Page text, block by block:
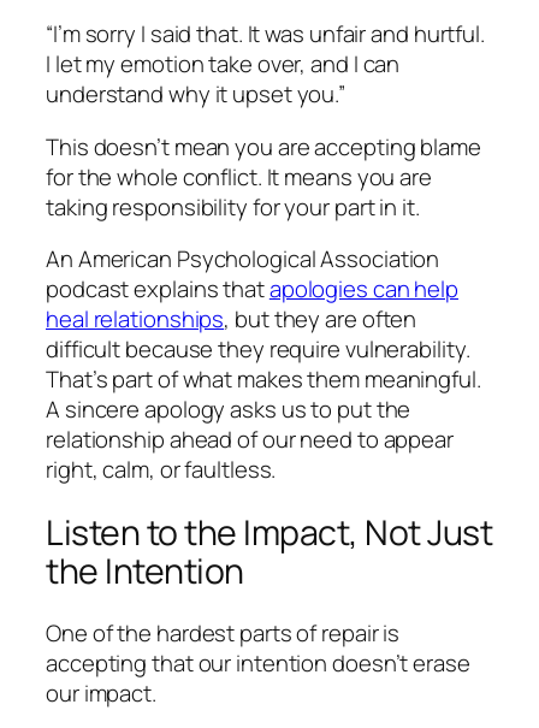
“I’m sorry I said that. It was unfair and hurtful.
I let my emotion take over, and I can
understand why it upset you.”
This doesn’t mean you are accepting blame
for the whole conflict. It means you are
taking responsibility for your part in it.
An American Psychological Association
podcast explains thatapologies can help
heal relationships, but they are often
difficult because they require vulnerability.
That’s part of what makes them meaningful.
A sincere apology asks us to put the
relationship ahead of our need to appear
right, calm, or faultless.
Listen to the Impact, Not Just
the Intention
One of the hardest parts of repair is
accepting that our intention doesn’t erase
our impact.